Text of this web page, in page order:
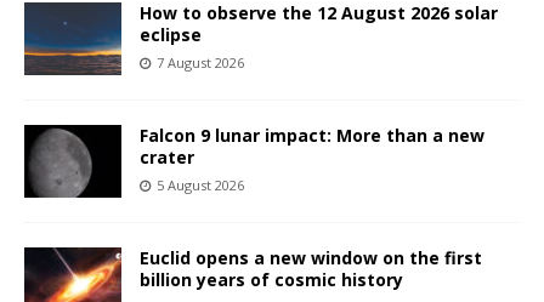
How to observe the 12 August 2026 solar
eclipse
7 August 2026
Falcon 9 lunar impact: More than a new
crater
5 August 2026
Euclid opens a new window on the first
billion years of cosmic history